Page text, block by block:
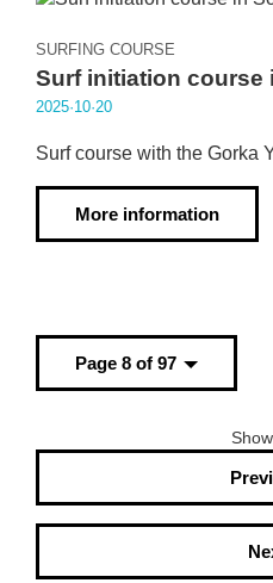
SURFING COURSE
Surf initiation course
2025·10·20
Surf course with the Gorka
More information
Page 8 of 97